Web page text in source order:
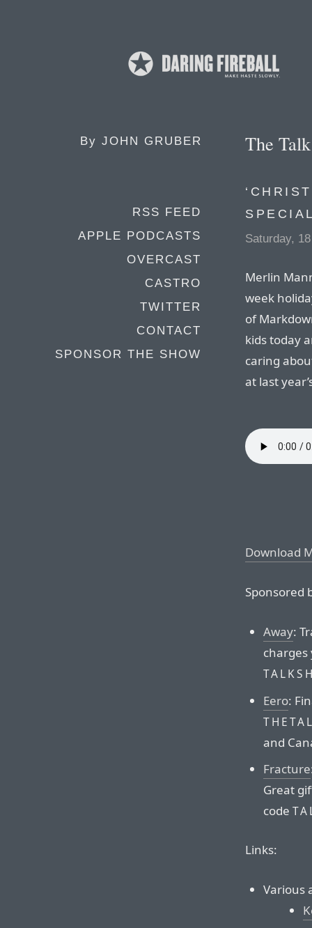
By JOHN GRUBER
RSS FEED
APPLE PODCASTS
OVERCAST
CASTRO
TWITTER
CONTACT
SPONSOR THE SHOW
The
Saturday,
Merlin
week
of
kids today
caring
at last
Download
Sponsored
Away:
charges
Eero:
and
Fracture
Great
code
Links:
Various